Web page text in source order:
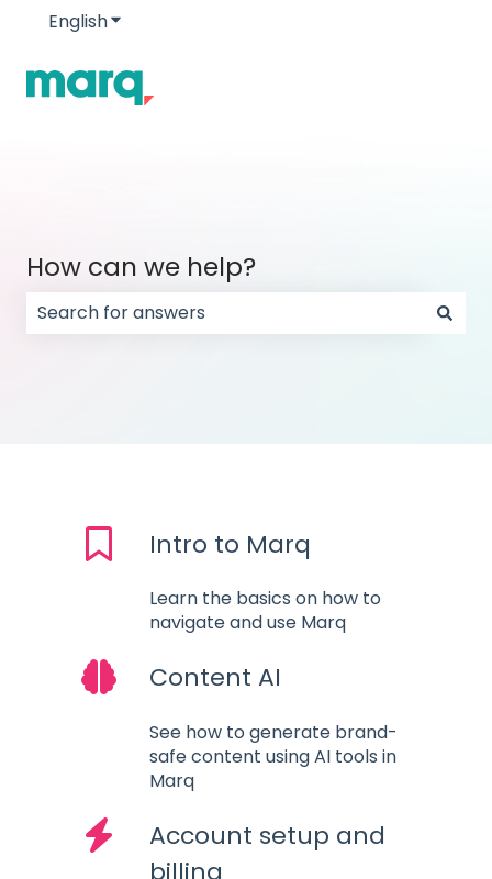
EnglishShow submenu for translations
How can we help?
Intro to Marq
Learn the basics on how to
navigate and use Marq
Content AI
See how to generate brand-
safe content using AI tools in
Marq
Account setup and
billing